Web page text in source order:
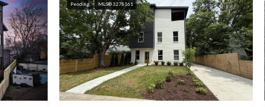
Pending MLS® 3278161